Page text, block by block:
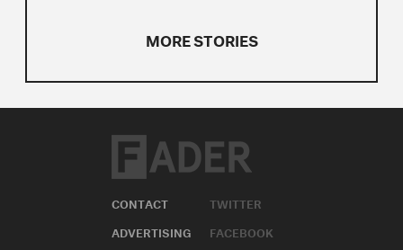
MORE STORIES
CONTACT
ADVERTISING
TWITTER
FACEBOOK